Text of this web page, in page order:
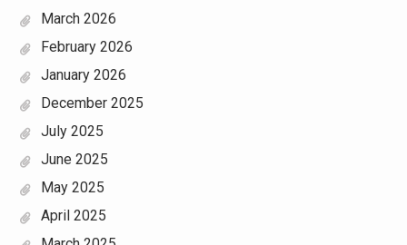
March 2026
February 2026
January 2026
December 2025
July 2025
June 2025
May 2025
April 2025